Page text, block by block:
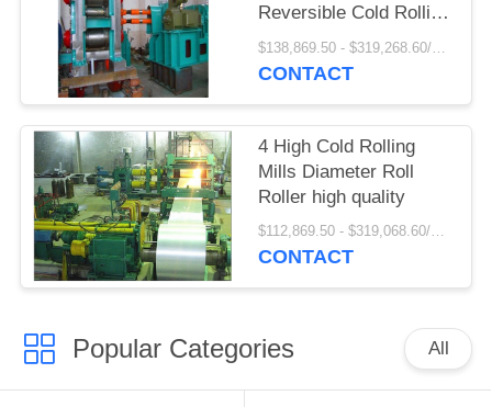
Reversible Cold Rolling
Mill
$138,869.50 - $319,268.60/Pieces
CONTACT
4 High Cold Rolling
Mills Diameter Roll
Roller high quality
$112,869.50 - $319,068.60/Pieces
CONTACT
Popular Categories All